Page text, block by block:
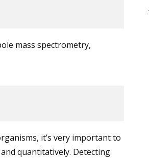
mass spectrometry,
it’s very important to
quantitatively. Detecting